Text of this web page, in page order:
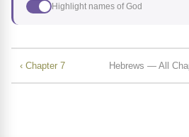
Highlight names of God
‹ Chapter 7 Hebrews — All